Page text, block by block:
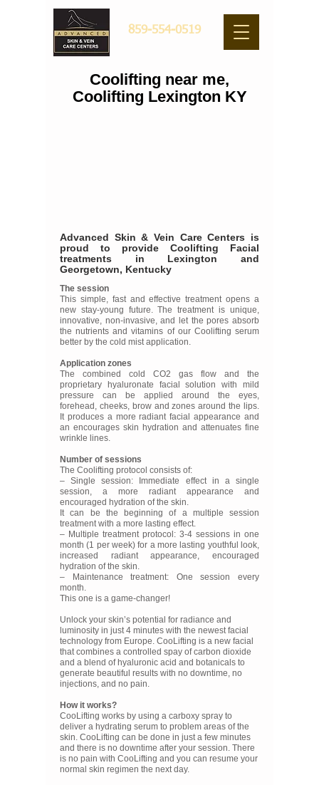
859-554-0519
Coolifting near me,
Coolifting Lexington KY
Advanced Skin & Vein Care Centers is
proud to provide Coolifting Facial
treatments in Lexington and
Georgetown, Kentucky
The session
This simple, fast and effective treatment opens a
new stay-young future. The treatment is unique,
innovative, non-invasive, and let the pores absorb
the nutrients and vitamins of our Coolifting serum
better by the cold mist application.
Application zones
The combined cold CO2 gas flow and the
proprietary hyaluronate facial solution with mild
pressure can be applied around the eyes,
forehead, cheeks, brow and zones around the lips.
It produces a more radiant facial appearance and
an encourages skin hydration and attenuates fine
wrinkle lines.
Number of sessions
The Coolifting protocol consists of:
– Single session: Immediate effect in a single
session, a more radiant appearance and
encouraged hydration of the skin.
It can be the beginning of a multiple session
treatment with a more lasting effect.
– Multiple treatment protocol: 3-4 sessions in one
month (1 per week) for a more lasting youthful look,
increased radiant appearance, encouraged
hydration of the skin.
– Maintenance treatment: One session every
month.
This one is a game-changer!
Unlock your skin’s potential for radiance and
luminosity in just 4 minutes with the newest facial
technology from Europe. CooLifting is a new facial
that combines a controlled spay of carbon dioxide
and a blend of hyaluronic acid and botanicals to
generate beautiful results with no downtime, no
injections, and no pain.
How it works?
CooLifting works by using a carboxy spray to
deliver a hydrating serum to problem areas of the
skin. CooLifting can be done in just a few minutes
and there is no downtime after your session. There
is no pain with CooLifting and you can resume your
normal skin regimen the next day.